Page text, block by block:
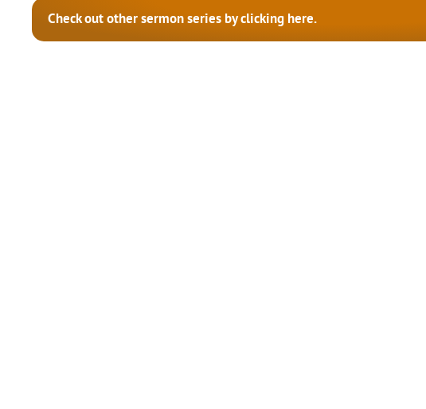
Check out other sermon series by clicking here.